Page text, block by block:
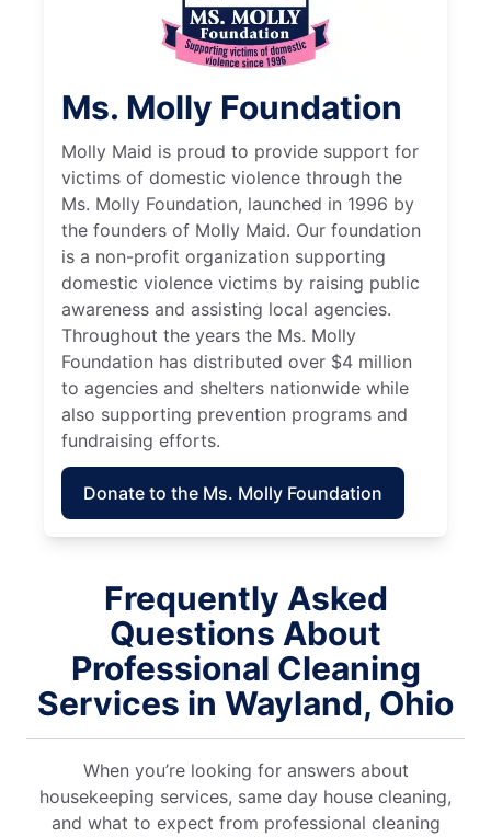
Ms. Molly Foundation
Molly Maid is proud to provide support for
victims of domestic violence through the
Ms. Molly Foundation, launched in 1996 by
the founders of Molly Maid. Our foundation
is a non-profit organization supporting
domestic violence victims by raising public
awareness and assisting local agencies.
Throughout the years the Ms. Molly
Foundation has distributed over $4 million
to agencies and shelters nationwide while
also supporting prevention programs and
fundraising efforts.
Donate to the Ms. Molly Foundation
Frequently Asked
Questions About
Professional Cleaning
Services in Wayland, Ohio
When you’re looking for answers about
housekeeping services, same day house cleaning,
and what to expect from professional cleaning